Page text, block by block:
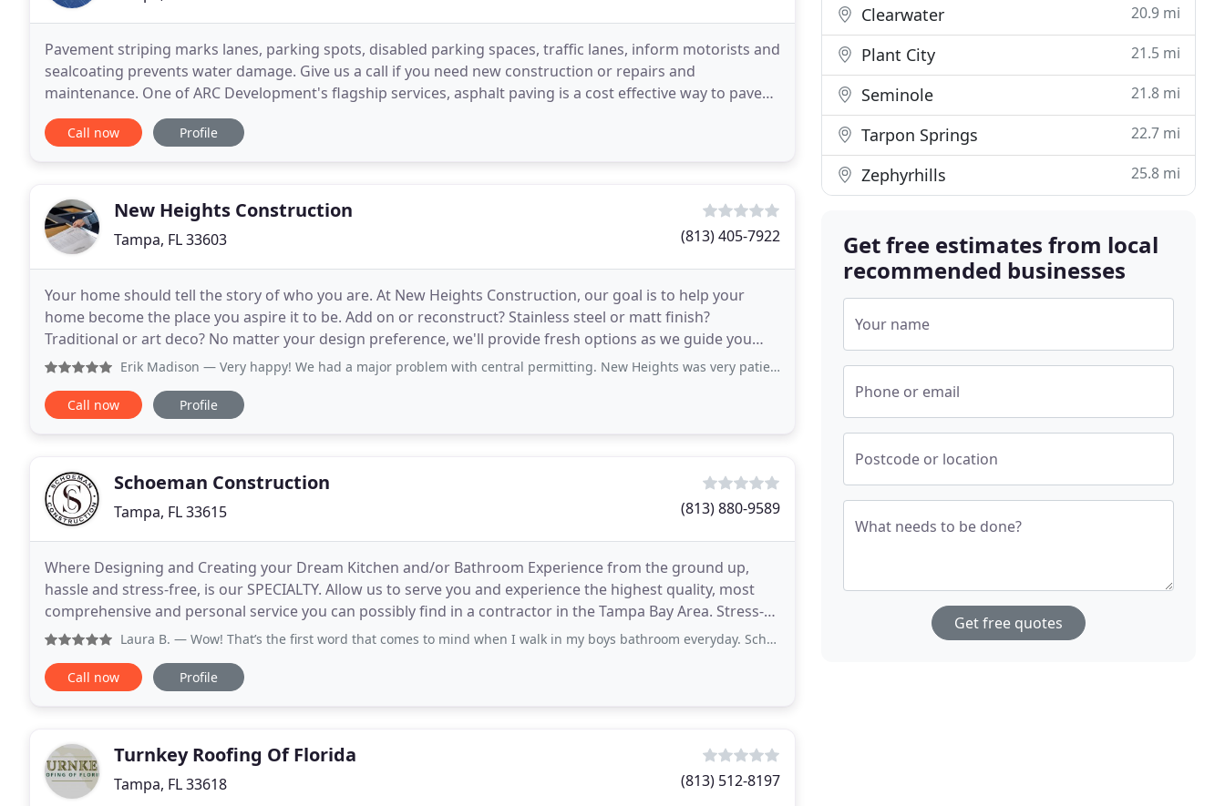
Pavement striping marks lanes, parking spots, disabled parking spaces, traffic lanes, inform motorists and
sealcoating prevents water damage. Give us a call if you need new construction or repairs and
maintenance. One of ARC Development's flagship services, asphalt paving is a cost effective way to pave
Call now Profile
New Heights Construction
Tampa, FL 33603 (813) 405-7922
Your home should tell the story of who you are. At New Heights Construction, our goal is to help your
home become the place you aspire it to be. Add on or reconstruct? Stainless steel or matt finish?
Traditional or art deco? No matter your design preference, we'll provide fresh options as we guide you
through the process -- all while staying true to
Erik Madison — Very happy! We had a major problem with central permitting. New Heights was very patient, handling the situation with extreme
Call now Profile
Schoeman Construction
Tampa, FL 33615 (813) 880-9589
Where Designing and Creating your Dream Kitchen and/or Bathroom Experience from the ground up,
hassle and stress-free, is our SPECIALTY. Allow us to serve you and experience the highest quality, most
comprehensive and personal service you can possibly find in a contractor in the Tampa Bay Area. Stress-
Free Our hands-on approach to remodeling separates
Laura B. — Wow! That’s the first word that comes to mind when I walk in my boys bathroom everyday. Schoeman Enterprises remodeled
Call now Profile
Turnkey Roofing Of Florida
Tampa, FL 33618 (813) 512-8197
Clearwater 20.9 mi
Plant City 21.5 mi
Seminole 21.8 mi
Tarpon Springs 22.7 mi
Zephyrhills 25.8 mi
Get free estimates from local
recommended businesses
Your name
Phone or email
Postcode or location
What needs to be done?
Get free quotes